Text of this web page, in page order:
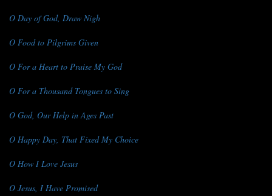
O Day of God, Draw Nigh
O Food to Pilgrims Given
O For a Heart to Praise My God
O For a Thousand Tongues to Sing
O God, Our Help in Ages Past
O Happy Day, That Fixed My Choice
O How I Love Jesus
O Jesus, I Have Promised